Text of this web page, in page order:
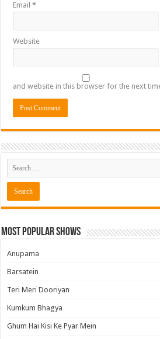
Email*
Website
and website in this browser for the next
Most Popular Shows
Anupama
Barsatein
Teri Meri Dooriyan
Kumkum Bhagya
Ghum Hai Kisi Ke Pyar Mein